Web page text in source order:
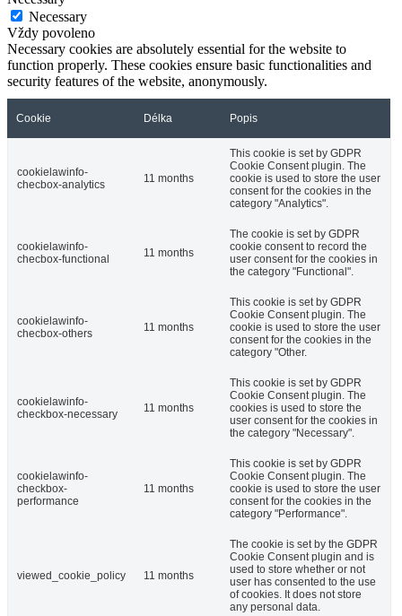
Necessary
Vždy povoleno
Necessary cookies are absolutely essential for the website to
function properly. These cookies ensure basic functionalities and
security features of the website, anonymously.
Cookie Délka Popis
cookielawinfo-
checbox-analytics
11 months
This cookie is set by GDPR
Cookie Consent plugin. The
cookie is used to store the user
consent for the cookies in the
category "Analytics".
cookielawinfo-
checbox-functional
11 months
The cookie is set by GDPR
cookie consent to record the
user consent for the cookies in
the category "Functional".
cookielawinfo-
checbox-others
11 months
This cookie is set by GDPR
Cookie Consent plugin. The
cookie is used to store the user
consent for the cookies in the
category "Other.
cookielawinfo-
checkbox-necessary
11 months
This cookie is set by GDPR
Cookie Consent plugin. The
cookies is used to store the
user consent for the cookies in
the category "Necessary".
cookielawinfo-
checkbox-
performance
11 months
This cookie is set by GDPR
Cookie Consent plugin. The
cookie is used to store the user
consent for the cookies in the
category "Performance".
viewed_cookie_policy 11 months
The cookie is set by the GDPR
Cookie Consent plugin and is
used to store whether or not
user has consented to the use
of cookies. It does not store
any personal data.